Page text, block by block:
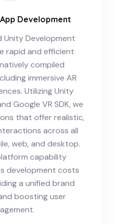
Development
Unity Development
rapid and efficient
compiled
immersive AR
Utilizing Unity
Google VR SDK, we
that offer realistic,
across all
web, and desktop.
capability
development costs
a unified brand
boosting user